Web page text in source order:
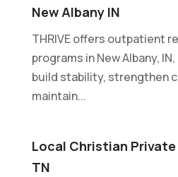
New Albany IN
THRIVE offers outpatient
programs in New Albany,
build stability, strengthen
maintain...
Local Christian
TN